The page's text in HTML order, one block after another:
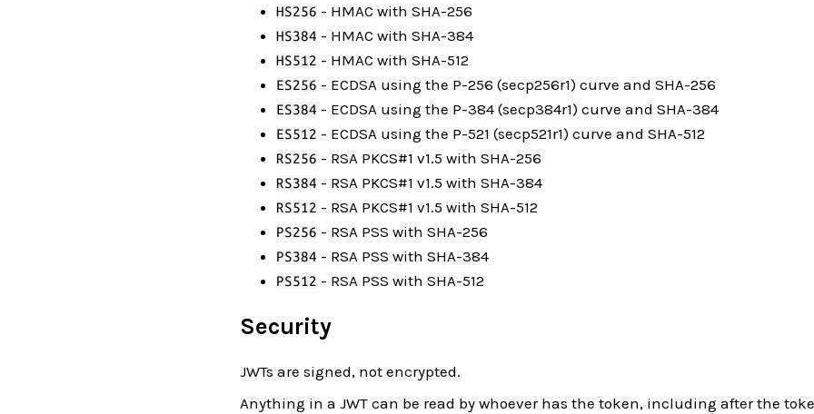
HS256 - HMAC with SHA-256
HS384 - HMAC with SHA-384
HS512 - HMAC with SHA-512
ES256 - ECDSA using the P-256 (secp256r1) curve and SHA-256
ES384 - ECDSA using the P-384 (secp384r1) curve and SHA-384
ES512 - ECDSA using the P-521 (secp521r1) curve and SHA-512
RS256 - RSA PKCS#1 v1.5 with SHA-256
RS384 - RSA PKCS#1 v1.5 with SHA-384
RS512 - RSA PKCS#1 v1.5 with SHA-512
PS256 - RSA PSS with SHA-256
PS384 - RSA PSS with SHA-384
PS512 - RSA PSS with SHA-512
Security
JWTs are signed, not encrypted.
Anything in a JWT can be read by whoever has the token, including after the